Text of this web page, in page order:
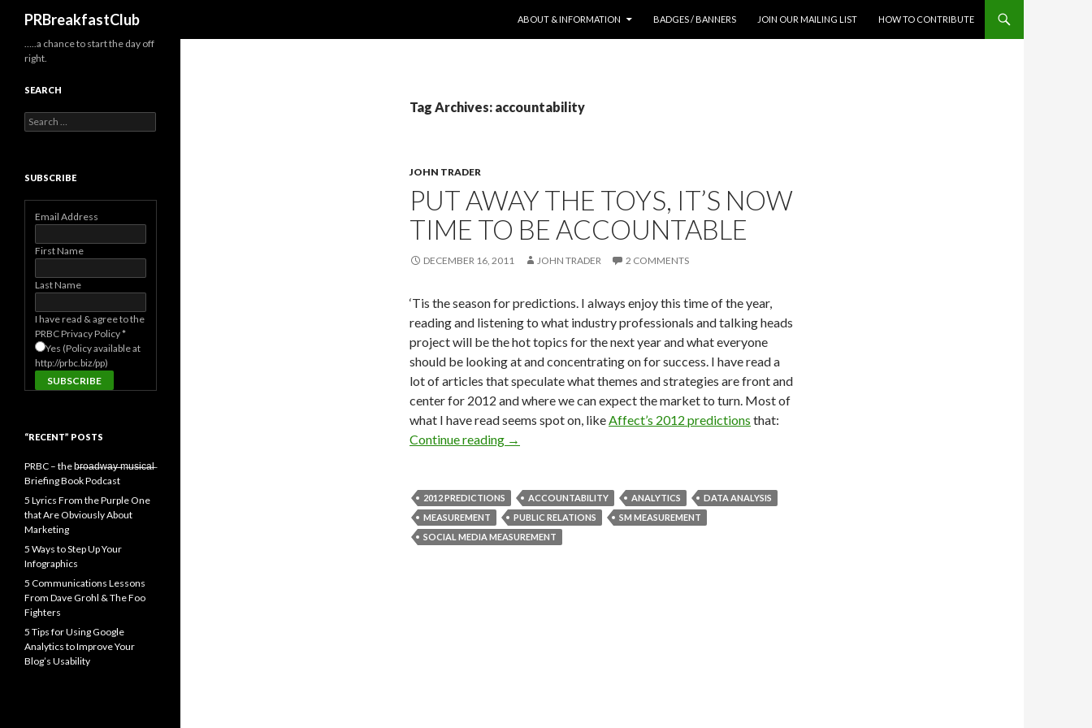
PRBreakfastClub
ABOUT & INFORMATION
BADGES / BANNERS JOIN OUR MAILING LIST HOW TO CONTRIBUTE
Tag Archives: accountability
JOHN TRADER
PUT AWAY THE TOYS, IT’S NOW
TIME TO BE ACCOUNTABLE
DECEMBER 16, 2011 JOHN TRADER 2 COMMENTS
‘Tis the season for predictions. I always enjoy this time of the year,
reading and listening to what industry professionals and talking heads
project will be the hot topics for the next year and what everyone
should be looking at and concentrating on for success. I have read a
lot of articles that speculate what themes and strategies are front and
center for 2012 and where we can expect the market to turn. Most of
what I have read seems spot on, likeAffect’s 2012 predictions that:
Continue reading →
2012 PREDICTIONS ACCOUNTABILITY ANALYTICS
DATA ANALYSIS
MEASUREMENT
PUBLIC RELATIONS
SM MEASUREMENT
SOCIAL MEDIA MEASUREMENT
…..a chance to start the day off
right.
SEARCH
Search
for:
SUBSCRIBE
Email Address
First Name
Last Name
I have read & agree to the
PRBC Privacy Policy*
Yes (Policy available at
http://prbc.biz/pp)
“RECENT” POSTS
PRBC – the b̶r̶o̶a̶d̶w̶a̶y̶ ̶m̶u̶s̶i̶c̶a̶l̶
Briefing Book Podcast
5 Lyrics From the Purple One
that Are Obviously About
Marketing
5 Ways to Step Up Your
Infographics
5 Communications Lessons
From Dave Grohl & The Foo
Fighters
5 Tips for Using Google
Analytics to Improve Your
Blog’s Usability